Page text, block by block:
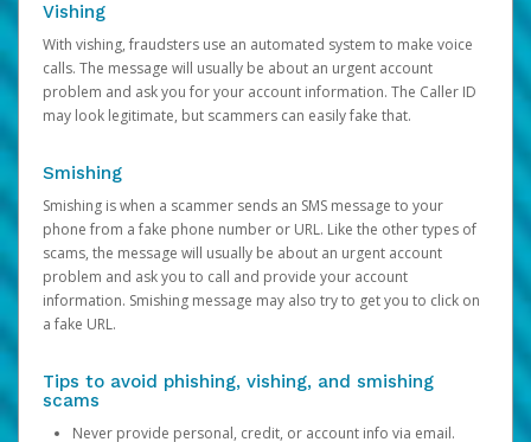
Vishing
With vishing, fraudsters use an automated system to make voice
calls. The message will usually be about an urgent account
problem and ask you for your account information. The Caller ID
may look legitimate, but scammers can easily fake that.
Smishing
Smishing is when a scammer sends an SMS message to your
phone from a fake phone number or URL. Like the other types of
scams, the message will usually be about an urgent account
problem and ask you to call and provide your account
information. Smishing message may also try to get you to click on
a fake URL.
Tips to avoid phishing, vishing, and smishing
scams
Never provide personal, credit, or account info via email.